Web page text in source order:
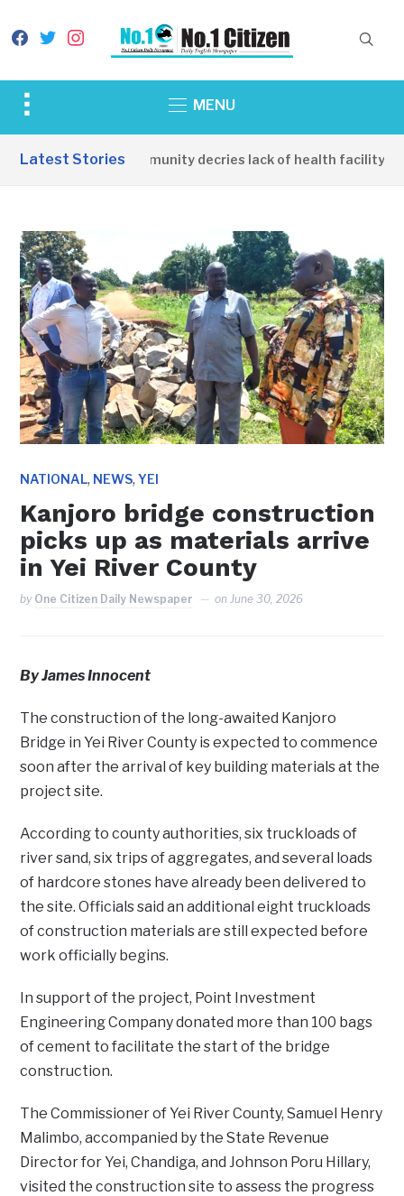
facebook
twitterinstagram
Toggle
&
MENU
Latest Stories
Apirin Community decries lack of health facility as
NATIONAL, NEWS,YEI
Kanjoro bridge construction
picks up as materials arrive
in Yei River County
by One Citizen Daily Newspaper on June 30, 2026
By James Innocent
The construction of the long-awaited Kanjoro
Bridge in Yei River County is expected to commence
soon after the arrival of key building materials at the
project site.
‎‎According to county authorities, six truckloads of
river sand, six trips of aggregates, and several loads
of hardcore stones have already been delivered to
the site. Officials said an additional eight truckloads
of construction materials are still expected before
work officially begins.
‎In support of the project, Point Investment
Engineering Company donated more than 100 bags
of cement to facilitate the start of the bridge
construction.
The Commissioner of Yei River County, Samuel Henry
Malimbo, accompanied by the State Revenue
Director for Yei, Chandiga, and Johnson Poru Hillary,
visited the construction site to assess the progress